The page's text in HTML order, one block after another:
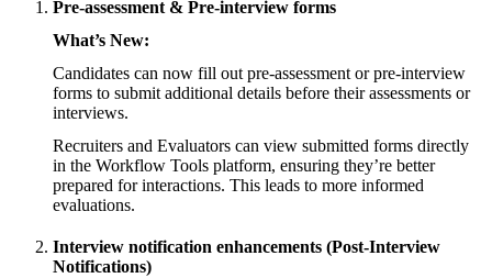
Pre-assessment & Pre-interview forms
What’s New:
Candidates can now fill out pre-assessment or pre-interview
forms to submit additional details before their assessments or
interviews.
Recruiters and Evaluators can view submitted forms directly
in the Workflow Tools platform, ensuring they’re better
prepared for interactions. This leads to more informed
evaluations.
Interview notification enhancements (Post-Interview
Notifications)